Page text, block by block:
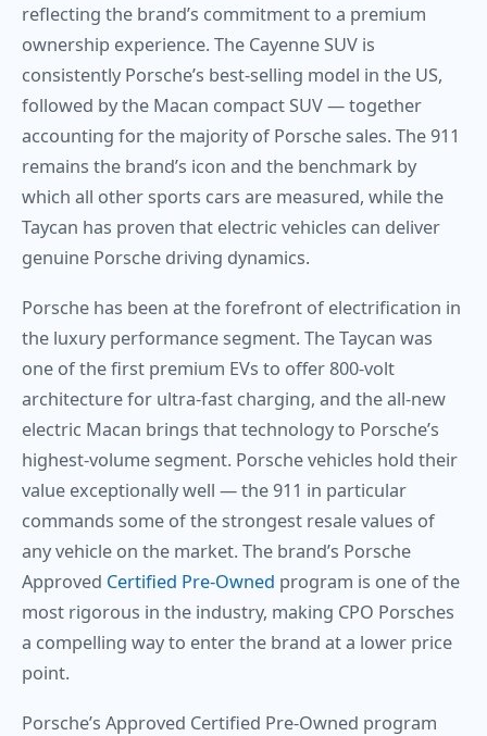
reflecting the brand’s commitment to a premium
ownership experience. The Cayenne SUV is
consistently Porsche’s best-selling model in the US,
followed by the Macan compact SUV — together
accounting for the majority of Porsche sales. The 911
remains the brand’s icon and the benchmark by
which all other sports cars are measured, while the
Taycan has proven that electric vehicles can deliver
genuine Porsche driving dynamics.
Porsche has been at the forefront of electrification in
the luxury performance segment. The Taycan was
one of the first premium EVs to offer 800-volt
architecture for ultra-fast charging, and the all-new
electric Macan brings that technology to Porsche’s
highest-volume segment. Porsche vehicles hold their
value exceptionally well — the 911 in particular
commands some of the strongest resale values of
any vehicle on the market. The brand’s Porsche
Approved Certified Pre-Owned program is one of the
most rigorous in the industry, making CPO Porsches
a compelling way to enter the brand at a lower price
point.
Porsche’s Approved Certified Pre-Owned program